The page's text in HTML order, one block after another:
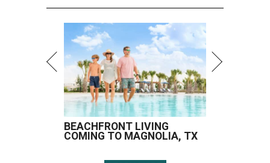
BEACHFRONT LIVING
COMING TO MAGNOLIA, TX